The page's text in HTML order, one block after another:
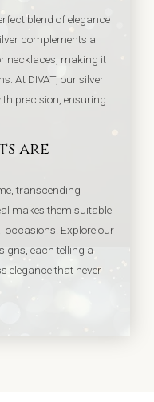
blend of elegance
complements a
necklaces, making it
At DIVAT, our silver
precision, ensuring
are
transcending
makes them suitable
occasions. Explore our
each telling a
elegance that never